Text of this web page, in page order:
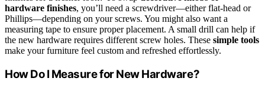
hardware finishes, you’ll need a screwdriver—either flat-head or
Phillips—depending on your screws. You might also want a
measuring tape to ensure proper placement. A small drill can help if
the new hardware requires different screw holes. These simple tools
make your furniture feel custom and refreshed effortlessly.
How Do I Measure for New Hardware?